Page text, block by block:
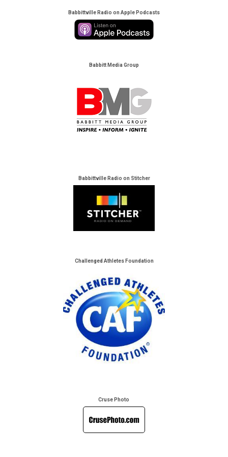
Babbittville Radio on Apple Podcasts
Babbitt Media Group
Babbittville Radio on Stitcher
Challenged Athletes Foundation
Cruse Photo